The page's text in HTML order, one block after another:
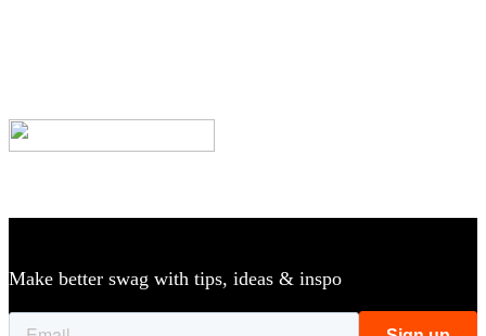
Make better swag with tips, ideas & inspo